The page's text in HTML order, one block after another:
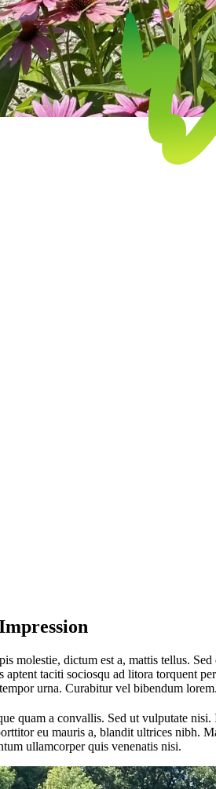
molestie, dictum est a, mattis tellus.
taciti sociosqu ad litora torquent
urna. Curabitur vel bibendum lorem.
quam a convallis. Sed ut vulputate
eu mauris a, blandit ultrices nibh.
ullamcorper quis venenatis nisi.